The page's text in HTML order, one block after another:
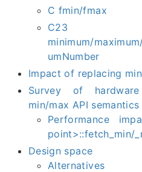
C fmin/fmax
C23
minimum/
umNumber
Impact of replacing
Survey of
min/max API semantics
Performance
point>::fetch_min/
Design space